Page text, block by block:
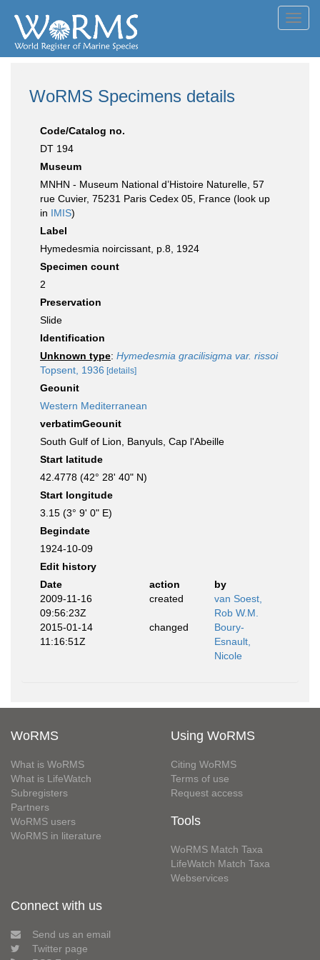
WoRMS Specimens details
Code/Catalog no.
DT 194
Museum
MNHN - Museum National d’Histoire Naturelle, 57
rue Cuvier, 75231 Paris Cedex 05, France (look up
in IMIS)
Label
Hymedesmia noircissant, p.8, 1924
Specimen count
2
Preservation
Slide
Identification
Unknown type: Hymedesmia gracilisigma var. rissoi
Topsent, 1936 [details]
Geounit
Western Mediterranean
verbatimGeounit
South Gulf of Lion, Banyuls, Cap l'Abeille
Start latitude
42.4778 (42° 28' 40" N)
Start longitude
3.15 (3° 9' 0" E)
Begindate
1924-10-09
Edit history
Date
action
by
2009-11-16
09:56:23Z
created
van Soest,
Rob W.M.
2015-01-14
11:16:51Z
changed
Boury-
Esnault,
Nicole
WoRMS
What is WoRMS
What is LifeWatch
Subregisters
Partners
WoRMS users
WoRMS in literature
Using WoRMS
Citing WoRMS
Terms of use
Request access
Tools
WoRMS Match Taxa
LifeWatch Match Taxa
Webservices
Connect with us
Send us an email
Twitter page